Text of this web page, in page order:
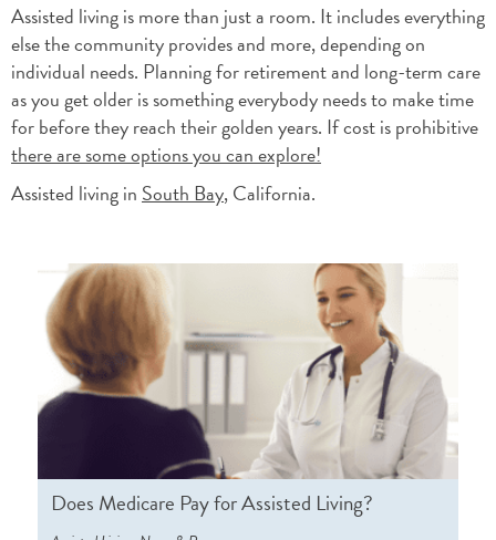
Assisted living is more than just a room. It includes everything
else the community provides and more, depending on
individual needs. Planning for retirement and long-term care
as you get older is something everybody needs to make time
for before they reach their golden years. If cost is prohibitive
there are some options you can explore!
Assisted living in South Bay, California.
Does Medicare Pay for Assisted Living?